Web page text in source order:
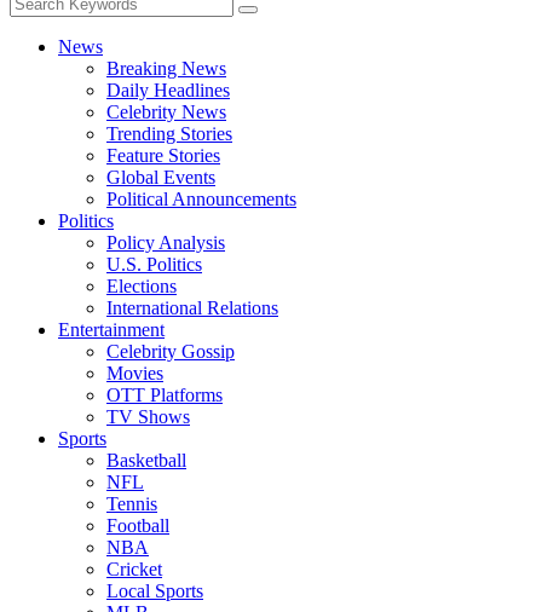
News
Breaking News
Daily Headlines
Celebrity News
Trending Stories
Feature Stories
Global Events
Political Announcements
Politics
Policy Analysis
U.S. Politics
Elections
International Relations
Entertainment
Celebrity Gossip
Movies
OTT Platforms
TV Shows
Sports
Basketball
NFL
Tennis
Football
NBA
Cricket
Local Sports